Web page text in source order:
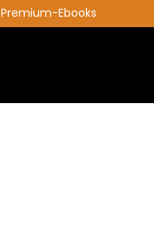
Premium-Ebooks